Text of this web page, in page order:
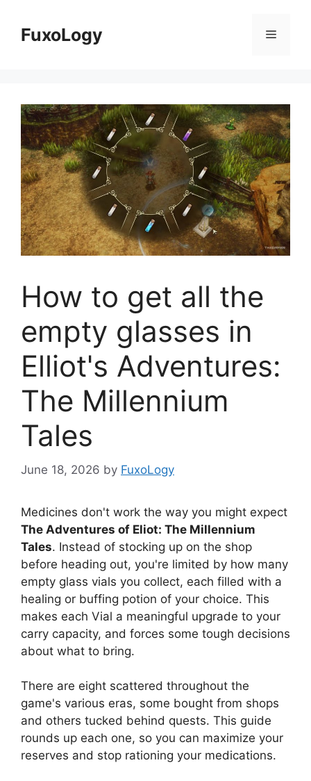
contentFuxoLogy Menu
How to get all the
empty glasses in
Elliot's Adventures:
The Millennium
Tales
June 18, 2026 by FuxoLogy
Medicines don't work the way you might expect
The Adventures of Eliot: The Millennium
Tales. Instead of stocking up on the shop
before heading out, you're limited by how many
empty glass vials you collect, each filled with a
healing or buffing potion of your choice. This
makes each Vial a meaningful upgrade to your
carry capacity, and forces some tough decisions
about what to bring.
There are eight scattered throughout the
game's various eras, some bought from shops
and others tucked behind quests. This guide
rounds up each one, so you can maximize your
reserves and stop rationing your medications.